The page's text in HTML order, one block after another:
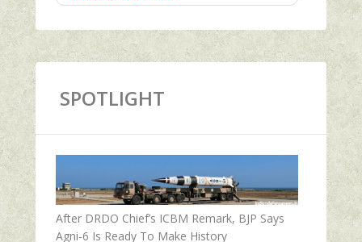
SPOTLIGHT
After DRDO Chief’s ICBM Remark, BJP Says
Agni-6 Is Ready To Make History